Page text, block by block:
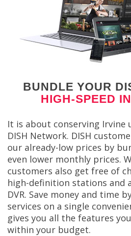
BUNDLE YOUR
HIGH-SPEED
It is about conserving Irvine
DISH Network. DISH
our already-low prices by
even lower monthly prices.
customers also get free of
high-definition stations and
DVR. Save money and time
services on a single
gives you all the features
within your budget.